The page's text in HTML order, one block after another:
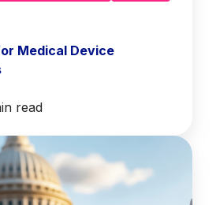
Medical Device
read